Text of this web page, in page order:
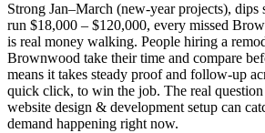
Strong Jan–March (new-year projects), dips
run $18,000 – $120,000, every missed
is real money walking. People hiring a
Brownwood take their time and compare
means it takes steady proof and follow-up
quick click, to win the job. The real
website design & development setup can
demand happening right now.